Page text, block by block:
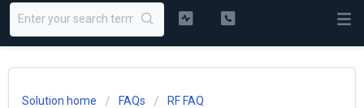
Solution home FAQs RF FAQ